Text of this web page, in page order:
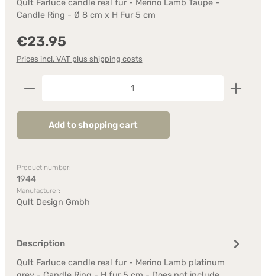
Qult Farluce candle real fur - Merino Lamb Taupe -
Candle Ring - Ø 8 cm x H Fur 5 cm
Regular price:
€23.95
Prices incl. VAT plus shipping costs
Product Quantity: Enter the desired amount or
Add to shopping cart
Product number:
1944
Manufacturer:
Qult Design Gmbh
Description
Qult Farluce candle real fur - Merino Lamb platinum